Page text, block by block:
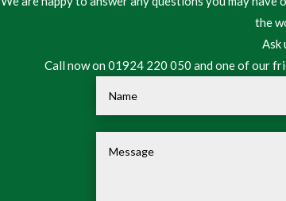
the
Ask
Call now on 01924 220 050 and one of our